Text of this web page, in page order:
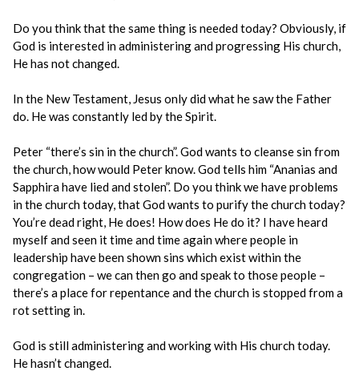
Do you think that the same thing is needed today? Obviously, if
God is interested in administering and progressing His church,
He has not changed.
In the New Testament, Jesus only did what he saw the Father
do. He was constantly led by the Spirit.
Peter “there’s sin in the church”. God wants to cleanse sin from
the church, how would Peter know. God tells him “Ananias and
Sapphira have lied and stolen”. Do you think we have problems
in the church today, that God wants to purify the church today?
You’re dead right, He does! How does He do it? I have heard
myself and seen it time and time again where people in
leadership have been shown sins which exist within the
congregation – we can then go and speak to those people –
there’s a place for repentance and the church is stopped from a
rot setting in.
God is still administering and working with His church today.
He hasn’t changed.